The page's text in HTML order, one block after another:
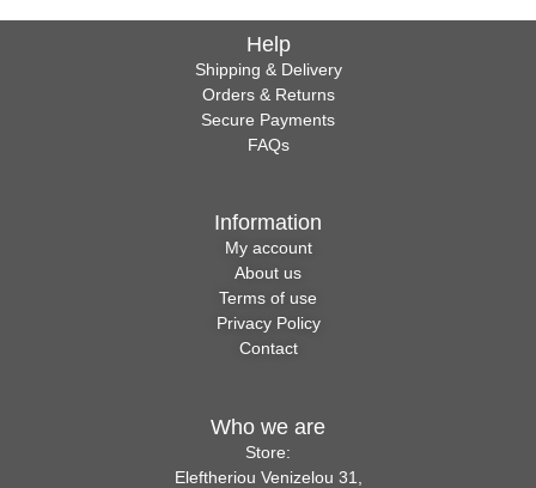
Help
Shipping & Delivery
Orders & Returns
Secure Payments
FAQs
Information
My account
About us
Terms of use
Privacy Policy
Contact
Who we are
Store:
Eleftheriou Venizelou 31,